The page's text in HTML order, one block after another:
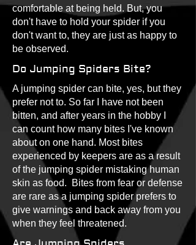
comfortable at being held. But, you
don't have to hold your spider if you
don't want to, they are just as happy to
be observed.
Do Jumping Spiders Bite?
A jumping spider can bite, yes, but they
prefer not to. So far I have not been
bitten, and after years in the hobby I
can count how many bites I've known
about on one hand. Most bites
experienced by keepers are as a result
of the jumping spider mistaking human
skin as food. Bites from fear or defense
are rare as a jumping spider prefers to
give warnings and back away from you
when they feel threatened.